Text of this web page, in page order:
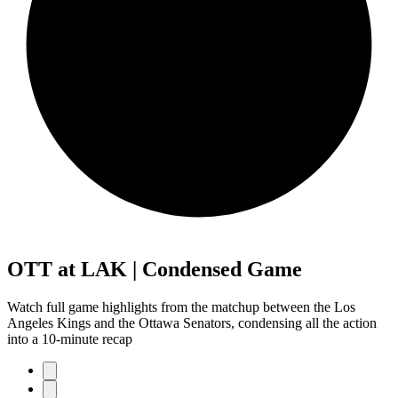
OTT at LAK | Condensed Game
Watch full game highlights from the matchup between the Los
Angeles Kings and the Ottawa Senators, condensing all the action
into a 10-minute recap